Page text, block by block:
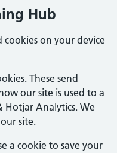
Hub
cookies on your device
These send
our site is used to a
Hotjar Analytics. We
site.
a cookie to save your